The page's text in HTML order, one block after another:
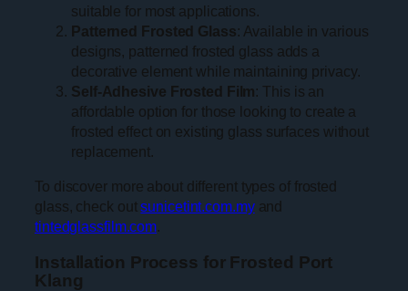
suitable for most applications.
Patterned Frosted Glass: Available in various
designs, patterned frosted glass adds a
decorative element while maintaining privacy.
Self-Adhesive Frosted Film: This is an
affordable option for those looking to create a
frosted effect on existing glass surfaces without
replacement.
To discover more about different types of frosted
glass, check outsunicetint.com.myand
tintedglassfilm.com.
Installation Process for Frosted Port
Klang